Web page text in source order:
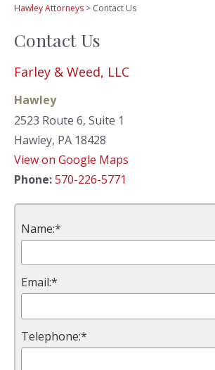
Hawley Attorneys > Contact Us
Contact Us
Farley & Weed, LLC
Hawley
2523 Route 6, Suite 1
Hawley, PA 18428
View on Google Maps
Phone:570-226-5771
Name:*
Email:*
Telephone:*